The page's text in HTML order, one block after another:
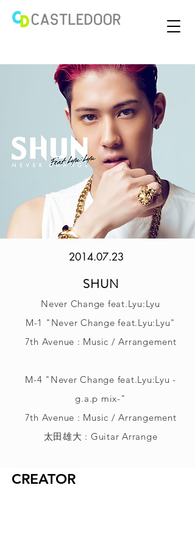
2014.07.23
SHUN
Never Change feat.Lyu:Lyu
M-1 "Never Change feat.Lyu:Lyu"
7th Avenue : Music / Arrangement
M-4 "Never Change feat.Lyu:Lyu -
g.a.p mix-"
7th Avenue : Music / Arrangement
太田雄大 : Guitar Arrange
CREATOR